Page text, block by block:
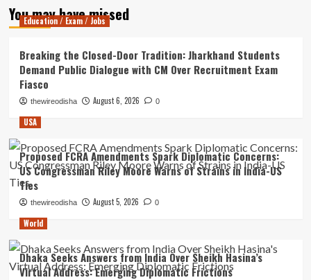
You may have missed
Education / Exam / Jobs
Breaking the Closed-Door Tradition: Jharkhand Students
Demand Public Dialogue with CM Over Recruitment Exam
Fiasco
thewireodisha August 6, 2026 0
USA
Proposed FCRA Amendments Spark Diplomatic Concerns:
US Congressman Riley Moore Warns of Strains in India-US
Ties
thewireodisha August 5, 2026 0
World
Dhaka Seeks Answers from India Over Sheikh Hasina’s
Virtual Address: Emerging Diplomatic Frictions